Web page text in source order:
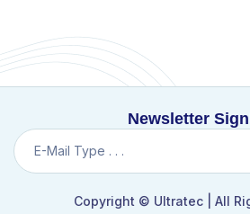
Newsletter
Copyright © Ultratec | All